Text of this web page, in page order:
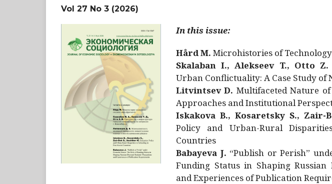
Vol 27 No 3 (2026)
In this issue:
Hård M. Microhistories of
Skalaban I., Alekseev T., Otto Z.
Urban Conflictuality: A Case Study of
Litvintsev D. Multifaceted Nature
Approaches and Institutional
Iskakova B., Kosaretsky S., Zair-
Policy and Urban-Rural
Countries
Babayeva J. “Publish or Perish”
Funding Status in Shaping Russian
and Experiences of Publication